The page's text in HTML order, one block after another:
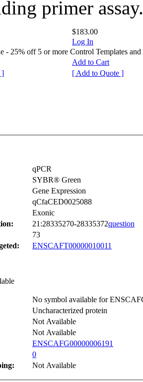
primer assay.
$183.00
Log In
- 25% off 5 or more Control Templates and
Add to Cart
]
[ Add to Quote ]
qPCR
SYBR® Green
Gene Expression
qCfaCED0025088
Exonic
21:28335270-28335372question
73
ENSCAFT00000010011
No symbol available for
Uncharacterized protein
Not Available
Not Available
ENSCAFG00000006191
0
Not Available